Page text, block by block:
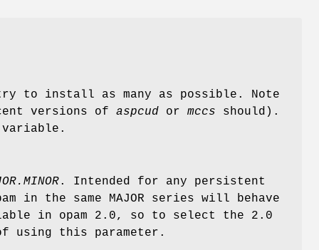
to install as many as possible. Note
versions of aspcud or mccs should).
. Intended for any persistent
the same MAJOR series will behave
in opam 2.0, so to select the 2.0
using this parameter.